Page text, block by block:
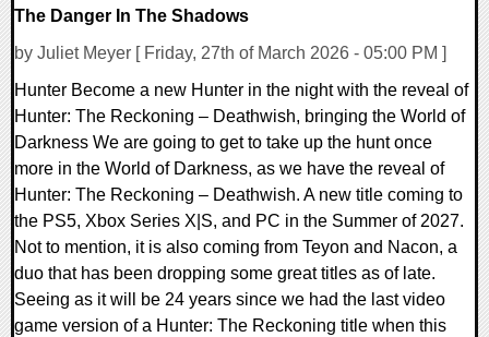
The Danger In The Shadows
by Juliet Meyer [ Friday, 27th of March 2026 - 05:00 PM ]
Hunter Become a new Hunter in the night with the reveal of
Hunter: The Reckoning – Deathwish, bringing the World of
Darkness We are going to get to take up the hunt once
more in the World of Darkness, as we have the reveal of
Hunter: The Reckoning – Deathwish. A new title coming to
the PS5, Xbox Series X|S, and PC in the Summer of 2027.
Not to mention, it is also coming from Teyon and Nacon, a
duo that has been dropping some great titles as of late.
Seeing as it will be 24 years since we had the last video
game version of a Hunter: The Reckoning title when this